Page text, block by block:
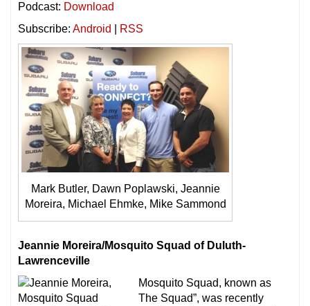
Podcast: Download
Subscribe: Android RSS
Mark Butler, Dawn Poplawski, Jeannie
Moreira, Michael Ehmke, Mike Sammond
Jeannie Moreira/Mosquito Squad of Duluth-
Lawrenceville
Mosquito Squad, known as
The Squad”, was recently